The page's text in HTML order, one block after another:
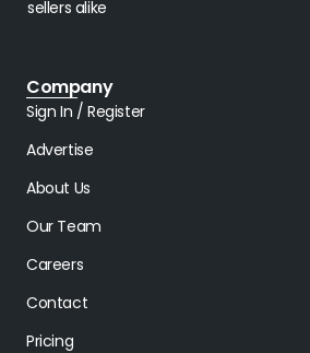
sellers alike
Company
Sign In / Register
Advertise
About Us
Our Team
Careers
Contact
Pricing